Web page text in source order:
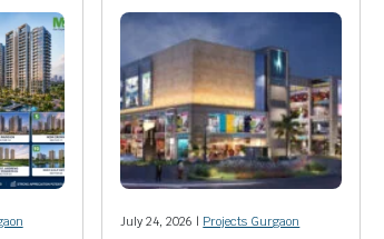
July 24, 2026 | Projects Gurgaon